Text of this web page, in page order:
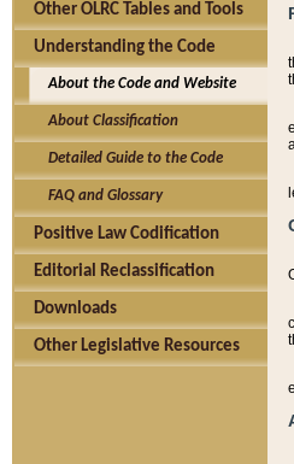
Other OLRC Tables and Tools
Understanding the Code
About the Code and Website
About Classification
Detailed Guide to the Code
FAQ and Glossary
Positive Law Codification
Editorial Reclassification
Downloads
Other Legislative Resources